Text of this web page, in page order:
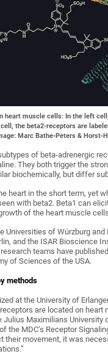
heart muscle cells: In the left
the beta2-receptors are
Marc Bathe-Peters & Horst-
of beta-adrenergic
They both trigger the
biochemically, but differ
heart in the short term, yet
with beta2. Beta1 can
of the heart muscle
Universities of Würzburg
and the ISAR Bioscience
teams have
of Sciences of the USA.
methods
at the University of
are located on
Julius Maximilians
the MDC’s Receptor
their movement, it was